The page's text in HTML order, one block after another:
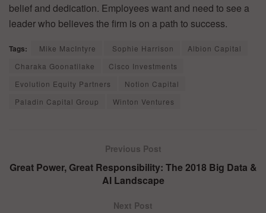
belief and dedication. Employees want and need to see a
leader who believes the firm is on a path to success.
Tags: Mike MacIntyre Sophie Harrison
Albion Capital
Charaka Goonatilake
Cisco Investments
Evolution Equity Partners
Notion Capital
Paladin Capital Group
Winton Ventures
Previous Post
Great Power, Great Responsibility: The 2018 Big Data &
AI Landscape
Next Post